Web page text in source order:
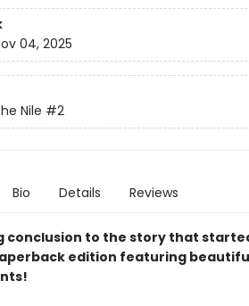
04, 2025
Nile #2
Bio Details Reviews
conclusion to the story that
edition featuring